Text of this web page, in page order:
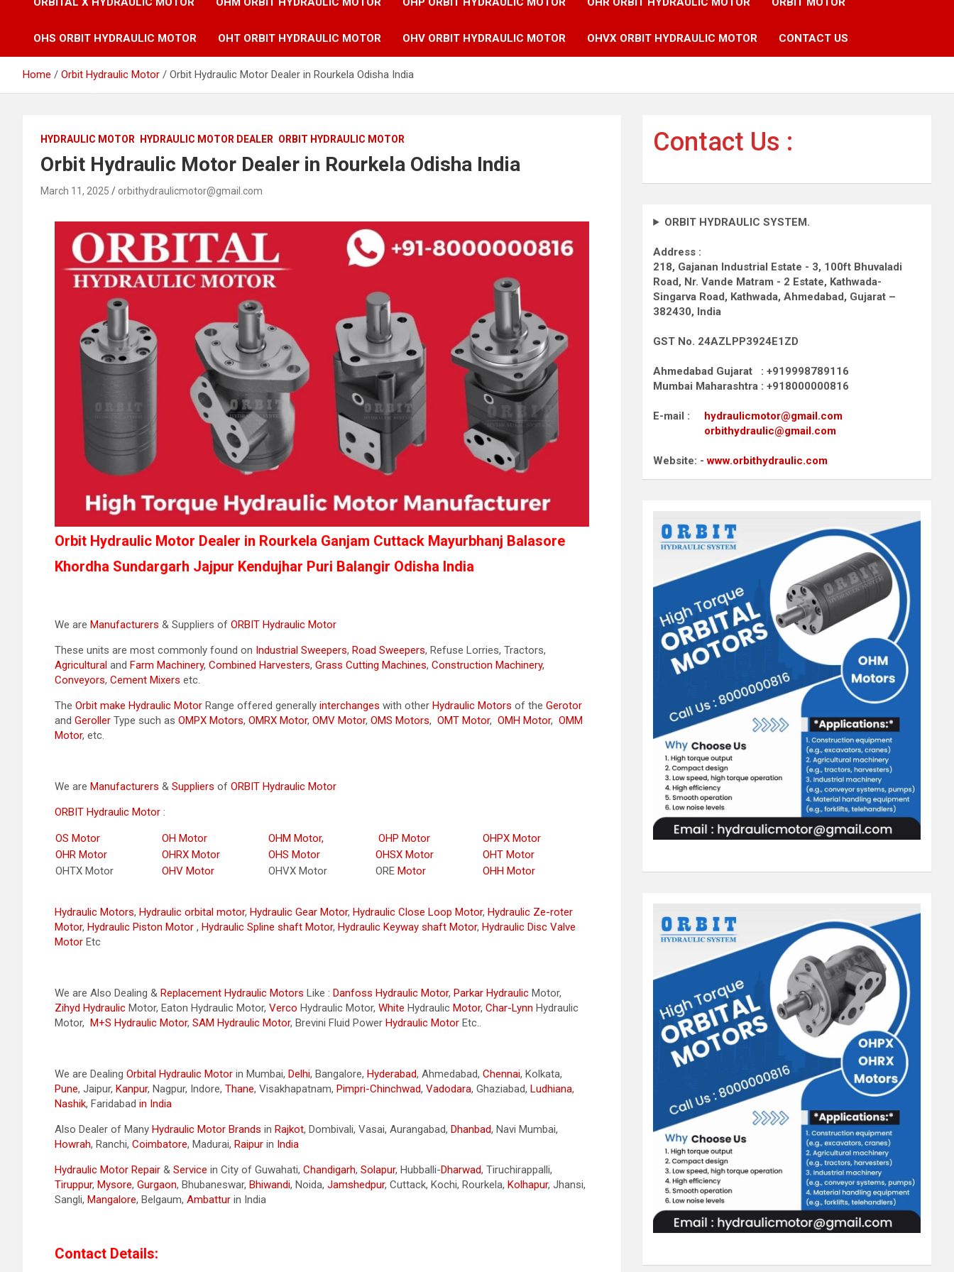
OHS ORBIT HYDRAULIC MOTOR OHT ORBIT HYDRAULIC MOTOR OHV ORBIT HYDRAULIC MOTOR OHVX ORBIT HYDRAULIC MOTOR CONTACT US
Home Orbit Hydraulic Motor Orbit Hydraulic Motor Dealer in Rourkela Odisha India
HYDRAULIC MOTOR HYDRAULIC MOTOR DEALER ORBIT HYDRAULIC MOTOR
Orbit Hydraulic Motor Dealer in Rourkela Odisha India
March 11, 2025 orbithydraulicmotor@gmail.com
Orbit Hydraulic Motor Dealer in Rourkela Ganjam Cuttack Mayurbhanj Balasore
Khordha Sundargarh Jajpur Kendujhar Puri Balangir Odisha India
We are Manufacturers & Suppliers of ORBIT Hydraulic Motor
These units are most commonly found on Industrial Sweepers, Road Sweepers, Refuse Lorries, Tractors,
Agricultural and Farm Machinery, Combined Harvesters, Grass Cutting Machines, Construction Machinery,
Conveyors, Cement Mixers etc.
The Orbit make Hydraulic Motor Range offered generally interchanges with other Hydraulic Motors of the Gerotor
and Geroller Type such as OMPX Motors, OMRX Motor, OMV Motor, OMS Motors, OMT Motor, OMH Motor, OMM
Motor, etc.
We are Manufacturers & Suppliers of ORBIT Hydraulic Motor
ORBIT Hydraulic Motor :
OS Motor OH Motor OHM Motor, OHP Motor
OHPX Motor
OHR Motor
OHRX Motor OHS Motor OHSX Motor
OHT Motor
OHTX Motor
OHV Motor OHVX Motor ORE Motor OHH Motor
Hydraulic Motors, Hydraulic orbital motor, Hydraulic Gear Motor, Hydraulic Close Loop Motor, Hydraulic Ze-roter
Motor, Hydraulic Piston Motor , Hydraulic Spline shaft Motor, Hydraulic Keyway shaft Motor, Hydraulic Disc Valve
Motor Etc
We are Also Dealing & Replacement Hydraulic Motors Like : Danfoss Hydraulic Motor, Parkar Hydraulic Motor,
Zihyd Hydraulic Motor, Eaton Hydraulic Motor, Verco Hydraulic Motor, White Hydraulic Motor, Char-Lynn Hydraulic
Motor, M+S Hydraulic Motor, SAM Hydraulic Motor, Brevini Fluid Power Hydraulic Motor Etc..
We are Dealing Orbital Hydraulic Motor in Mumbai, Delhi, Bangalore, Hyderabad, Ahmedabad, Chennai, Kolkata,
Pune, Jaipur, Kanpur, Nagpur, Indore, Thane, Visakhapatnam, Pimpri-Chinchwad, Vadodara, Ghaziabad, Ludhiana,
Nashik, Faridabad in India
Also Dealer of Many Hydraulic Motor Brands in Rajkot, Dombivali, Vasai, Aurangabad, Dhanbad, Navi Mumbai,
Howrah, Ranchi, Coimbatore, Madurai, Raipur in India
Hydraulic Motor Repair & Service in City of Guwahati, Chandigarh, Solapur, Hubballi-Dharwad, Tiruchirappalli,
Tiruppur, Mysore, Gurgaon, Bhubaneswar, Bhiwandi, Noida, Jamshedpur, Cuttack, Kochi, Rourkela, Kolhapur, Jhansi,
Sangli, Mangalore, Belgaum, Ambattur in India
Contact Details:
Contact Us :
ORBIT HYDRAULIC SYSTEM.
Address :
218, Gajanan Industrial Estate - 3, 100ft Bhuvaladi
Road, Nr. Vande Matram - 2 Estate, Kathwada-
Singarva Road, Kathwada, Ahmedabad, Gujarat –
382430, India
GST No. 24AZLPP3924E1ZD
Ahmedabad Gujarat : +919998789116
Mumbai Maharashtra : +918000000816
E-mail : hydraulicmotor@gmail.com
orbithydraulic@gmail.com
Website: -www.orbithydraulic.com